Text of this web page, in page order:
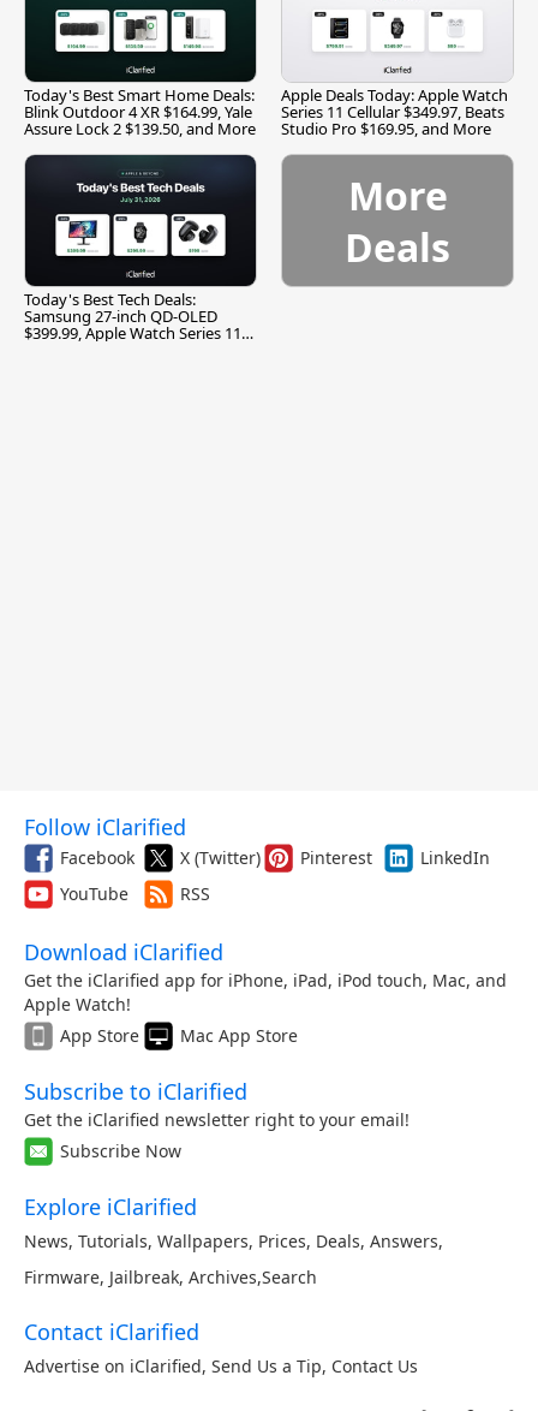
Today's Best Smart Home Deals:
Blink Outdoor 4 XR $164.99, Yale
Assure Lock 2 $139.50, and More
Apple Deals Today: Apple Watch
Series 11 Cellular $349.97, Beats
Studio Pro $169.95, and More
Today's Best Tech Deals:
Samsung 27-inch QD-OLED
$399.99, Apple Watch Series 11
More
Deals
Follow iClarified
Facebook X (Twitter) Pinterest
LinkedIn
YouTube
RSS
Download iClarified
Get the iClarified app for iPhone, iPad, iPod touch, Mac, and
Apple Watch!
App Store
Mac App Store
Subscribe to iClarified
Get the iClarified newsletter right to your email!
Subscribe Now
Explore iClarified
News, Tutorials, Wallpapers, Prices, Deals, Answers,
Firmware, Jailbreak, Archives,Search
Contact iClarified
Advertise on iClarified, Send Us a Tip, Contact Us